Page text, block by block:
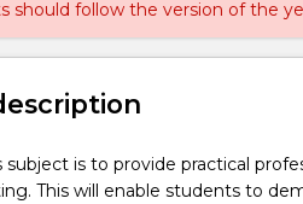
should follow the version of the
is to provide practical
This will enable students to